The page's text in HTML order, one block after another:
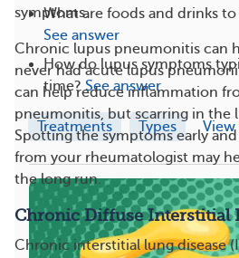
symptoms.
Chronic lupus pneumonitis can
never had acute lupus
can help reduce inflammation
pneumonitis, but scarring in the
Spotting the symptoms early
from your rheumatologist may
the long run.
Chronic Diffuse Interstitial
Chronic interstitial lung disease
What are foods and drinks
See answer
How do lupus symptoms
time? See answer
Treatments Types